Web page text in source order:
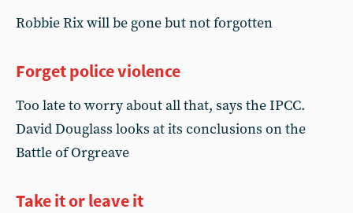
Robbie Rix will be gone but not forgotten
Forget police violence
Too late to worry about all that, says the IPCC.
David Douglass looks at its conclusions on the
Battle of Orgreave
Take it or leave it